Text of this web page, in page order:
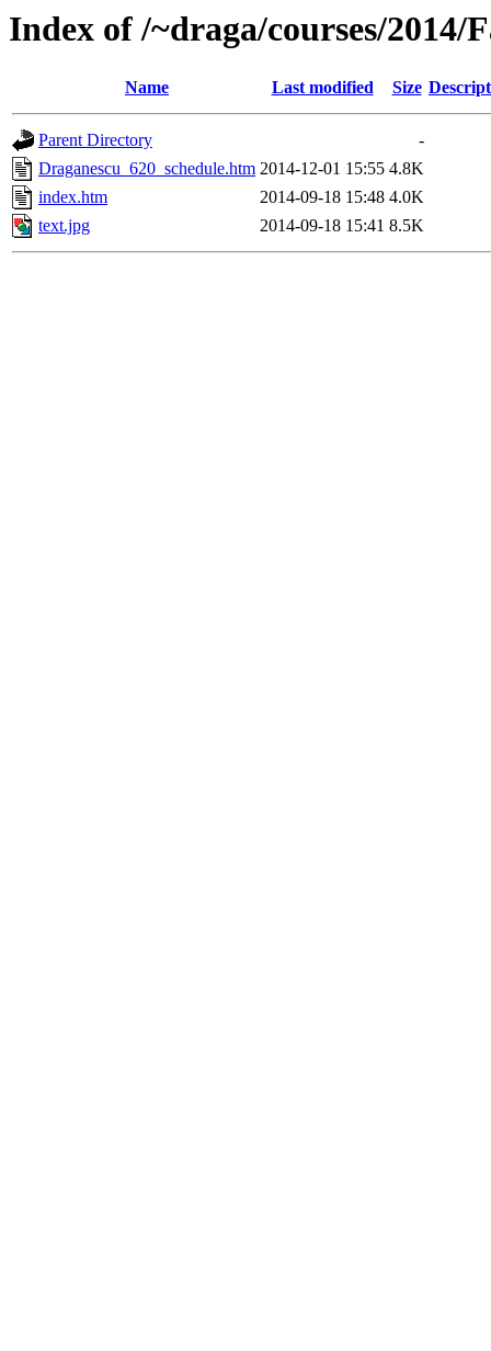
Index of /~draga/courses/2014/
Name Last modified Size
Parent Directory
-
Draganescu_620_schedule.htm 2014-12-01 15:55 4.8K
index.htm
2014-09-18 15:48 4.0K
text.jpg
2014-09-18 15:41 8.5K